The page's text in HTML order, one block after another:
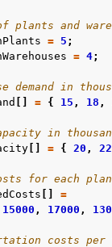
plants and
= 5 ;
= 4;
demand in
= { 15 , 18 ,
in
= { 20 , 22
for each
=
15000 , 17000 ,
costs per